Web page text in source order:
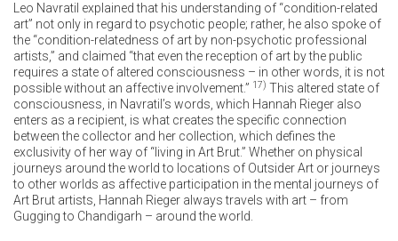
Leo Navratil explained that his understanding of “condition-related
art” not only in regard to psychotic people; rather, he also spoke of
the “condition-relatedness of art by non-psychotic professional
artists,” and claimed “that even the reception of art by the public
requires a state of altered consciousness – in other words, it is not
possible without an affective involvement.” 17) This altered state of
consciousness, in Navratil’s words, which Hannah Rieger also
enters as a recipient, is what creates the specific connection
between the collector and her collection, which defines the
exclusivity of her way of “living in Art Brut.” Whether on physical
journeys around the world to locations of Outsider Art or journeys
to other worlds as affective participation in the mental journeys of
Art Brut artists, Hannah Rieger always travels with art – from
Gugging to Chandigarh – around the world.